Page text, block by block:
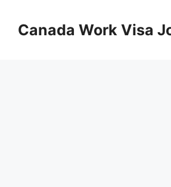
contentCanada Work Visa